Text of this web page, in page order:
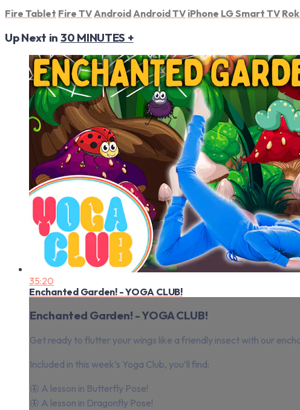
Fire Tablet Fire TV Android Android TV iPhone LG Smart TV
Up Next in 30 MINUTES +
35:20
Enchanted Garden! - YOGA CLUB!
Enchanted Garden! - YOGA CLUB!
Get ready to flutter your wings like a friendly insect with our
Included in this week’s Yoga Club, you’ll find:
🦋 A lesson in Butterfly Pose!
🦋 A lesson in Dragonfly Pose!